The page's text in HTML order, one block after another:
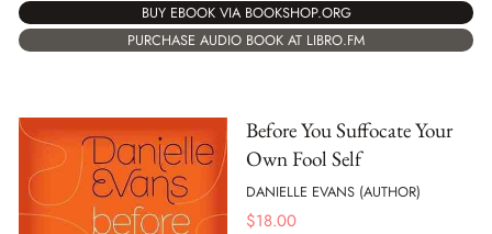
BUY EBOOK VIA BOOKSHOP.ORG
PURCHASE AUDIO BOOK AT LIBRO.FM
Before You Suffocate Your
Own Fool Self
DANIELLE EVANS (AUTHOR)
$18.00